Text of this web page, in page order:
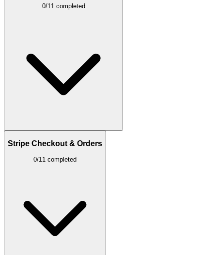
0/11 completed
Stripe Checkout & Orders
0/11 completed